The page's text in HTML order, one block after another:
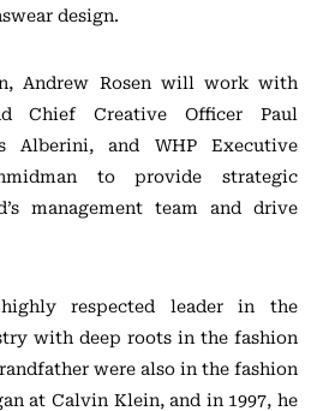
design.
Andrew Rosen will work with
Chief Creative Officer Paul
Alberini, and WHP Executive
to provide strategic
management team and drive
respected leader in the
with deep roots in the fashion
were also in the fashion
at Calvin Klein, and in 1997, he